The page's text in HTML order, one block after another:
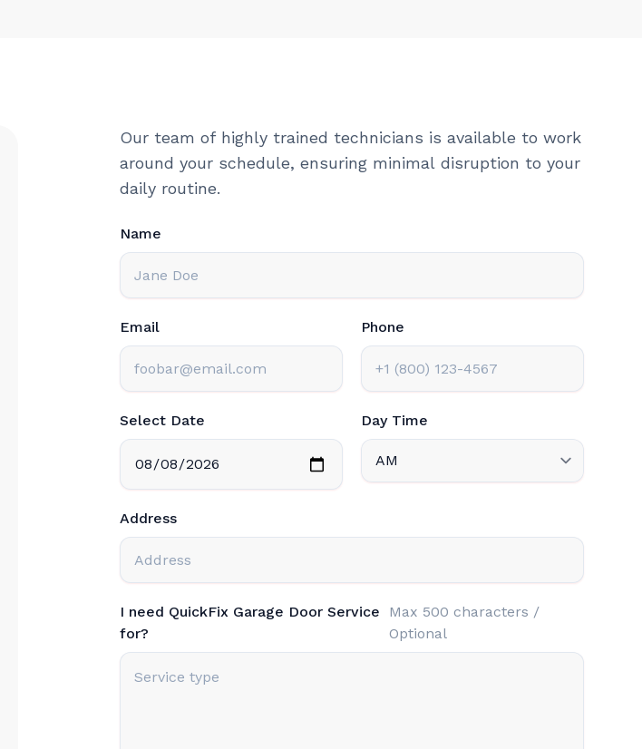
Our team of highly trained technicians is available to work
around your schedule, ensuring minimal disruption to your
daily routine.
Name
Email Phone
Select Date Day Time
Address
I need QuickFix Garage Door Service
for?
Max 500 characters /
Optional